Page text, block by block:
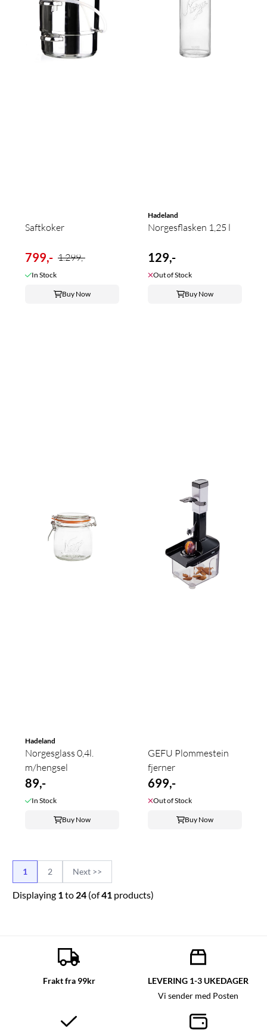
Saftkoker
799,- 1.299,-
In Stock
Buy Now
Hadeland
Norgesflasken 1,25 l
129,-
Out of Stock
Buy Now
Hadeland
Norgesglass 0,4l.
m/hengsel
89,-
In Stock
Buy Now
GEFU Plommestein
fjerner
699,-
Out of Stock
Buy Now
1 2 Next >>
Displaying 1to 24 (of41 products)
Frakt fra 99kr LEVERING 1-3 UKEDAGER
Vi sender med Posten